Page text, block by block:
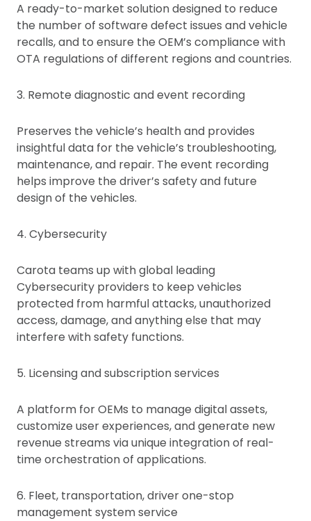
A ready-to-market solution designed to reduce
the number of software defect issues and vehicle
recalls, and to ensure the OEM’s compliance with
OTA regulations of different regions and countries.
3. Remote diagnostic and event recording
Preserves the vehicle’s health and provides
insightful data for the vehicle’s troubleshooting,
maintenance, and repair. The event recording
helps improve the driver’s safety and future
design of the vehicles.
4. Cybersecurity
Carota teams up with global leading
Cybersecurity providers to keep vehicles
protected from harmful attacks, unauthorized
access, damage, and anything else that may
interfere with safety functions.
5. Licensing and subscription services
A platform for OEMs to manage digital assets,
customize user experiences, and generate new
revenue streams via unique integration of real-
time orchestration of applications.
6. Fleet, transportation, driver one-stop
management system service